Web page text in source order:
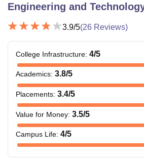
Engineering and
3.9/5(26 Reviews)
College Infrastructure: 4/5
Academics: 3.8/5
Placements: 3.4/5
Value for Money: 3.5/5
Campus Life: 4/5